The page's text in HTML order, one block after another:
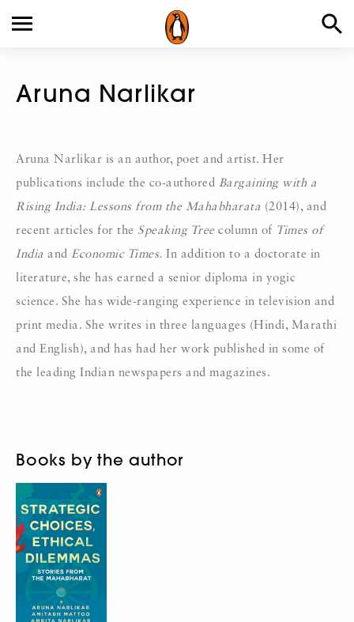
Aruna Narlikar
Aruna Narlikar is an author, poet and artist. Her
publications include the co-authored Bargaining with a
Rising India: Lessons from the Mahabharata (2014), and
recent articles for the Speaking Treecolumn of Times of
India and Economic Times. In addition to a doctorate in
literature, she has earned a senior diploma in yogic
science. She has wide-ranging experience in television and
print media. She writes in three languages (Hindi, Marathi
and English), and has had her work published in some of
the leading Indian newspapers and magazines.
Books by the author